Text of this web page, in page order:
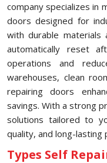
company specializes in
doors designed for
with durable materials
automatically reset
operations and
warehouses, clean
repairing doors
savings. With a strong
solutions tailored to
quality, and long-
Types Self